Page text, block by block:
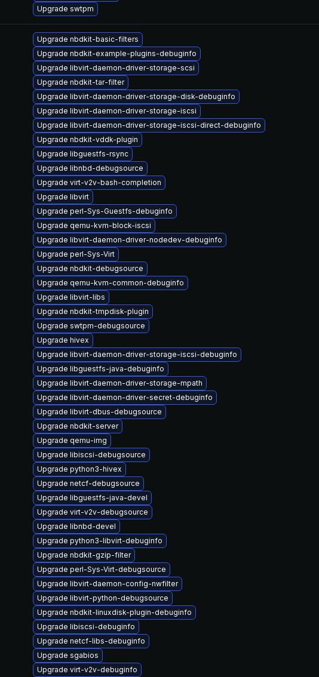
Upgrade swtpm
Upgrade nbdkit-basic-filters
Upgrade nbdkit-example-plugins-debuginfo
Upgrade libvirt-daemon-driver-storage-scsi
Upgrade nbdkit-tar-filter
Upgrade libvirt-daemon-driver-storage-disk-debuginfo
Upgrade libvirt-daemon-driver-storage-iscsi
Upgrade libvirt-daemon-driver-storage-iscsi-direct-debuginfo
Upgrade nbdkit-vddk-plugin
Upgrade libguestfs-rsync
Upgrade libnbd-debugsource
Upgrade virt-v2v-bash-completion
Upgrade libvirt
Upgrade perl-Sys-Guestfs-debuginfo
Upgrade qemu-kvm-block-iscsi
Upgrade libvirt-daemon-driver-nodedev-debuginfo
Upgrade perl-Sys-Virt
Upgrade nbdkit-debugsource
Upgrade qemu-kvm-common-debuginfo
Upgrade libvirt-libs
Upgrade nbdkit-tmpdisk-plugin
Upgrade swtpm-debugsource
Upgrade hivex
Upgrade libvirt-daemon-driver-storage-iscsi-debuginfo
Upgrade libguestfs-java-debuginfo
Upgrade libvirt-daemon-driver-storage-mpath
Upgrade libvirt-daemon-driver-secret-debuginfo
Upgrade libvirt-dbus-debugsource
Upgrade nbdkit-server
Upgrade qemu-img
Upgrade libiscsi-debugsource
Upgrade python3-hivex
Upgrade netcf-debugsource
Upgrade libguestfs-java-devel
Upgrade virt-v2v-debugsource
Upgrade libnbd-devel
Upgrade python3-libvirt-debuginfo
Upgrade nbdkit-gzip-filter
Upgrade perl-Sys-Virt-debugsource
Upgrade libvirt-daemon-config-nwfilter
Upgrade libvirt-python-debugsource
Upgrade nbdkit-linuxdisk-plugin-debuginfo
Upgrade libiscsi-debuginfo
Upgrade netcf-libs-debuginfo
Upgrade sgabios
Upgrade virt-v2v-debuginfo